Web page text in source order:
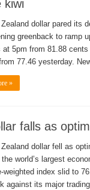
kiwi
dollar pared its
greenback to ramp
at 5pm from 81.88
77.46 yesterday.
»
falls as
dollar fell as
world’s largest
weighted index slid to
against its major